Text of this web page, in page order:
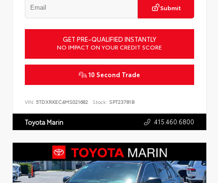
Submit
GET PRE-QUALIFIED INSTANTLY
NO IMPACT ON YOUR CREDIT SCORE
10 Second Trade
VIN: 5TDXRKEC4MS021682 Stock: SPT23781B
Toyota Marin 415.460.6800